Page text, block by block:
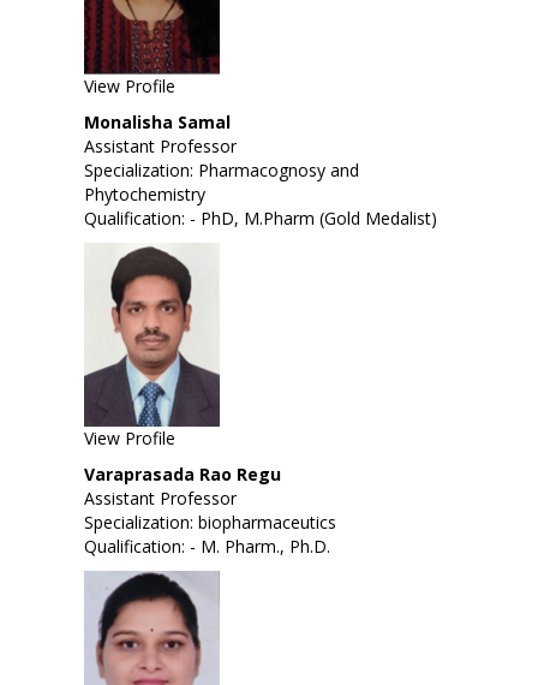
View Profile
Monalisha Samal
Assistant Professor
Specialization: Pharmacognosy and
Phytochemistry
Qualification: - PhD, M.Pharm (Gold Medalist)
View Profile
Varaprasada Rao Regu
Assistant Professor
Specialization: biopharmaceutics
Qualification: - M. Pharm., Ph.D.